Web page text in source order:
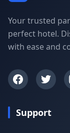
Your trusted
perfect hotel.
with ease and
Support